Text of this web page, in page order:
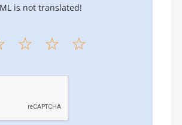
is not translated!